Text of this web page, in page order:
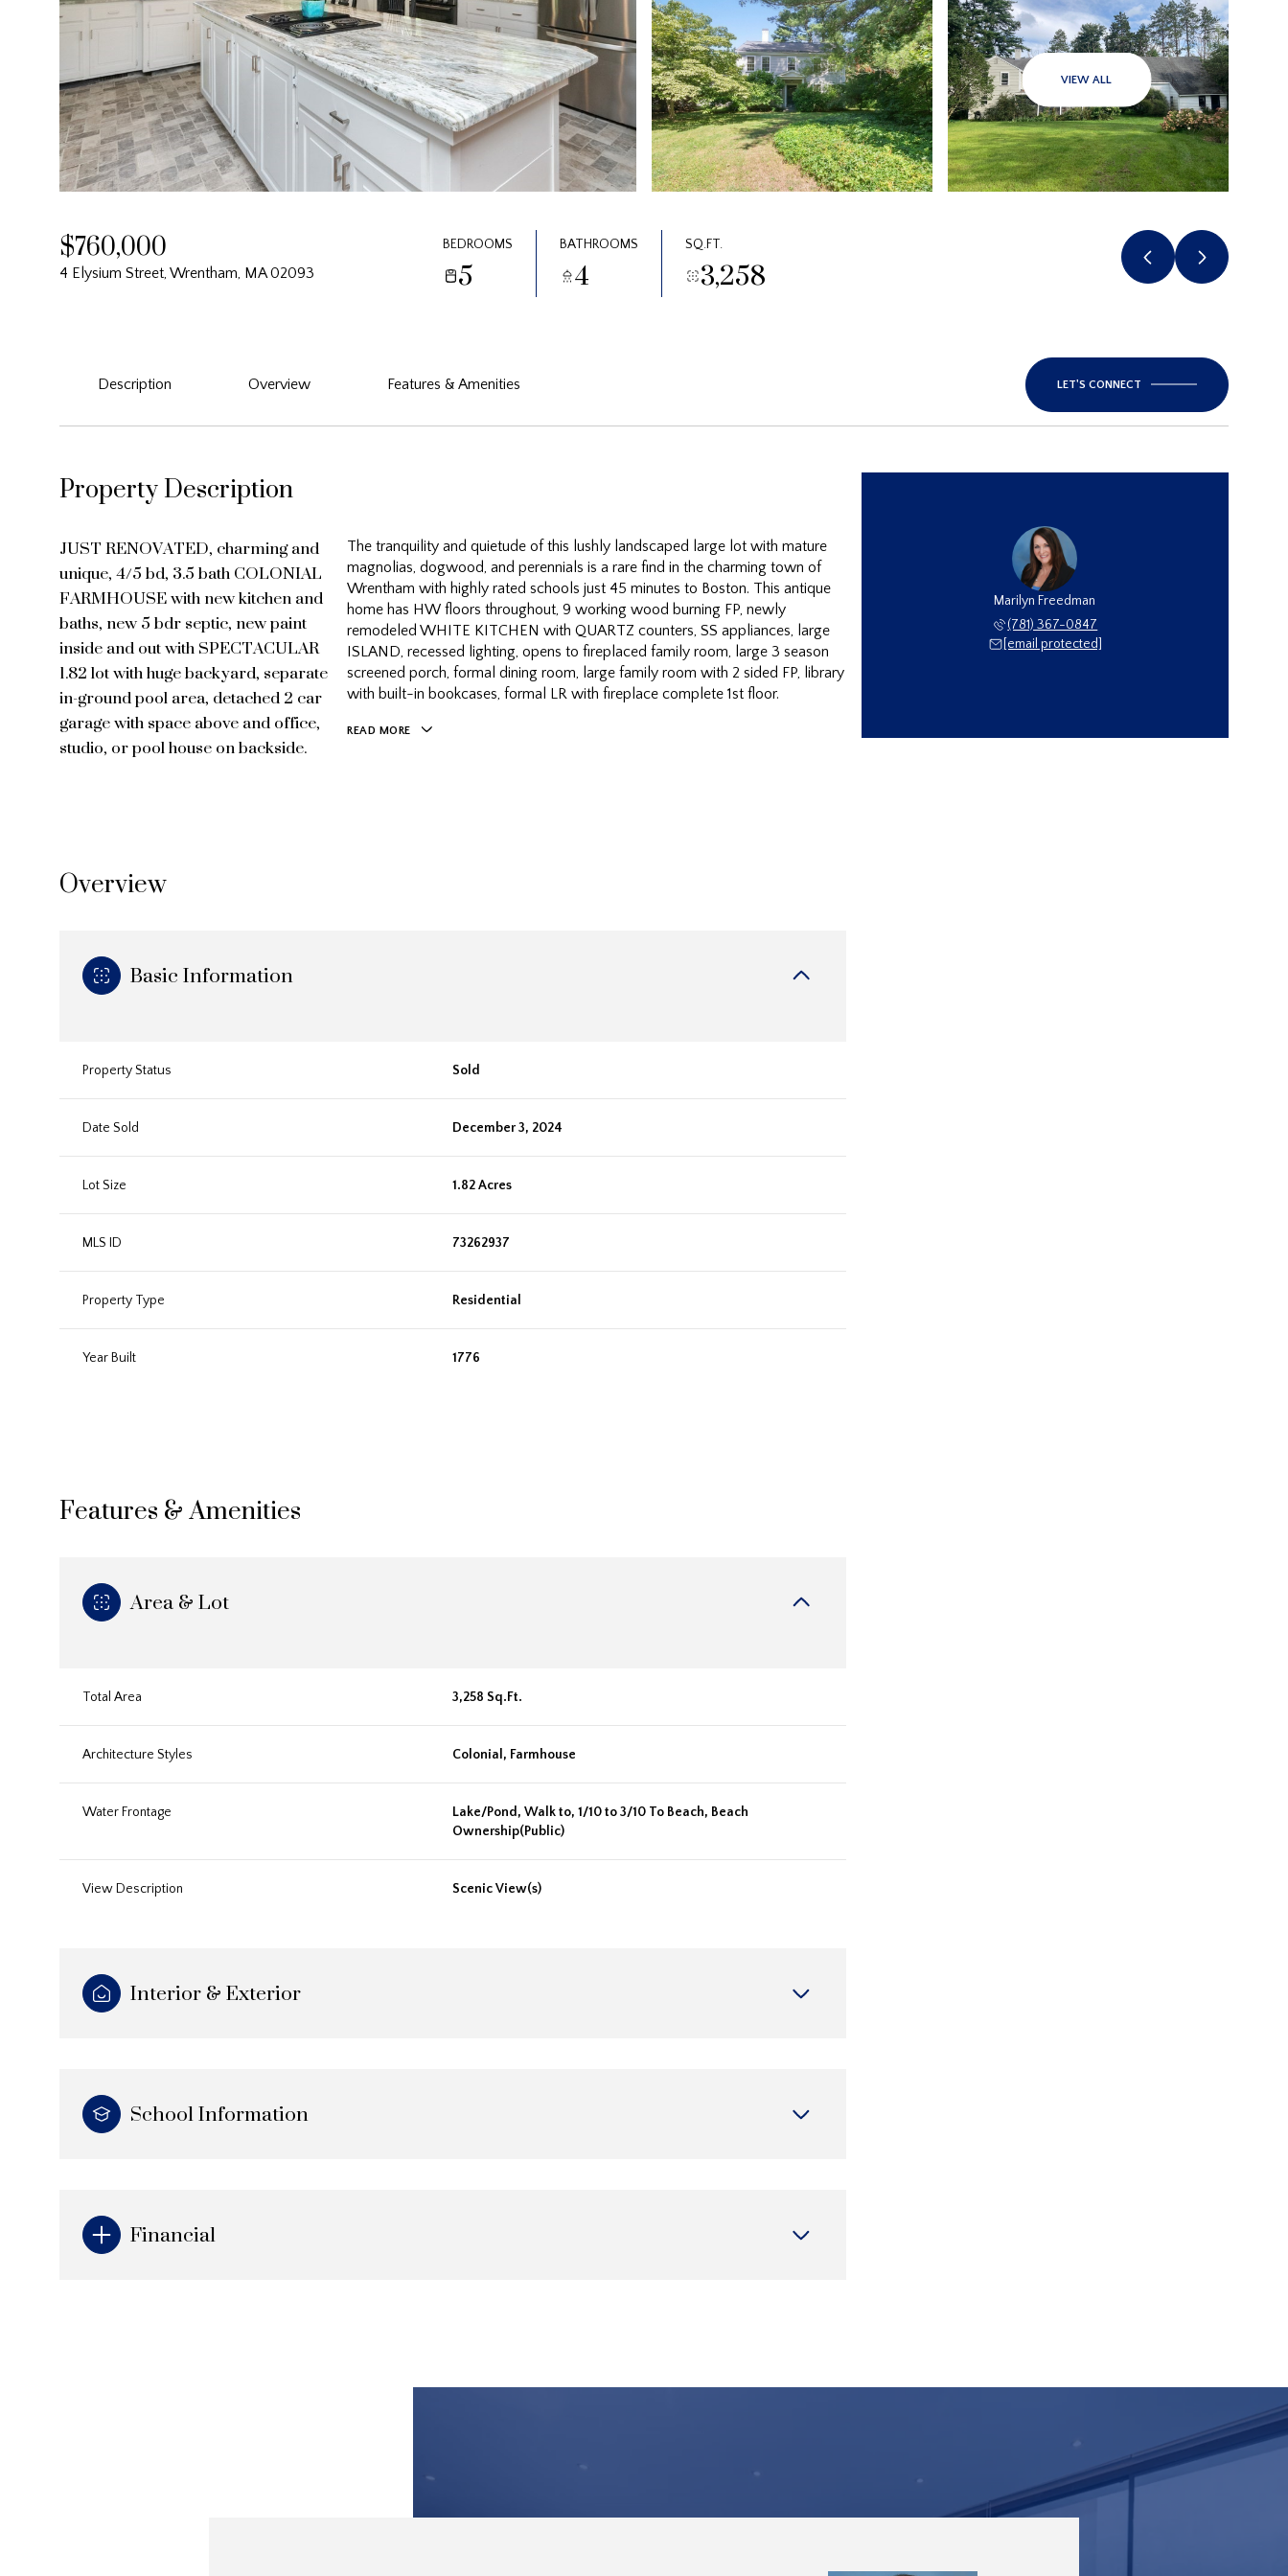
VIEW ALL
$760,000
4 Elysium Street, Wrentham, MA 02093
BEDROOMS
5 BATHROOMS
4 SQ.FT.
3,258
Description Overview Features & Amenities LET'S CONNECT
Property Description
JUST RENOVATED, charming and
unique, 4/5 bd, 3.5 bath COLONIAL
FARMHOUSE with new kitchen and
baths, new 5 bdr septic, new paint
inside and out with SPECTACULAR
1.82 lot with huge backyard, separate
in-ground pool area, detached 2 car
garage with space above and office,
studio, or pool house on backside.
The tranquility and quietude of this lushly landscaped large lot with mature
magnolias, dogwood, and perennials is a rare find in the charming town of
Wrentham with highly rated schools just 45 minutes to Boston. This antique
home has HW floors throughout, 9 working wood burning FP, newly
remodeled WHITE KITCHEN with QUARTZ counters, SS appliances, large
ISLAND, recessed lighting, opens to fireplaced family room, large 3 season
screened porch, formal dining room, large family room with 2 sided FP, library
with built-in bookcases, formal LR with fireplace complete 1st floor.
READ MORE
Overview
Basic Information
Property Status Sold
Date Sold December 3, 2024
Lot Size 1.82 Acres
MLS ID 73262937
Property Type Residential
Year Built 1776
Features & Amenities
Area & Lot
Total Area 3,258 Sq.Ft.
Architecture Styles Colonial, Farmhouse
Water Frontage
Lake/Pond, Walk to, 1/10 to 3/10 To Beach, Beach
Ownership(Public)
View Description Scenic View(s)
Interior & Exterior
School Information
Financial
Marilyn Freedman
(781) 367-0847
[email protected]
Aug